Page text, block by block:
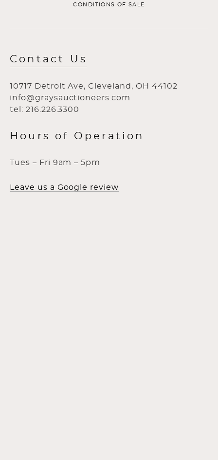
CONDITIONS OF SALE
Contact Us
10717 Detroit Ave, Cleveland, OH 44102
info@graysauctioneers.com
tel: 216.226.3300
Hours of Operation
Tues – Fri 9am – 5pm
Leave us a Google review